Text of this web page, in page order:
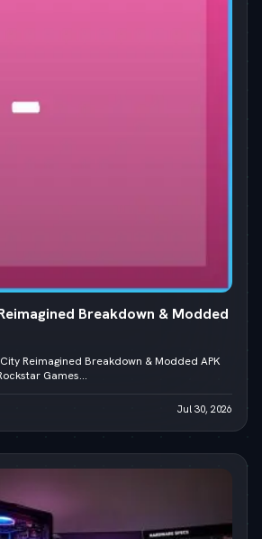
Breakdown & Modded
Reimagined Breakdown & Modded APK
Games...
Jul 30, 2026